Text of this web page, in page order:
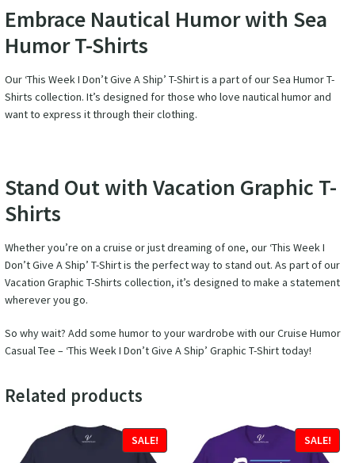
Embrace Nautical Humor with Sea
Humor T-Shirts
Our ‘This Week I Don’t Give A Ship’ T-Shirt is a part of our Sea Humor T-
Shirts collection. It’s designed for those who love nautical humor and
want to express it through their clothing.
Stand Out with Vacation Graphic T-
Shirts
Whether you’re on a cruise or just dreaming of one, our ‘This Week I
Don’t Give A Ship’ T-Shirt is the perfect way to stand out. As part of our
Vacation Graphic T-Shirts collection, it’s designed to make a statement
wherever you go.
So why wait? Add some humor to your wardrobe with our Cruise Humor
Casual Tee – ‘This Week I Don’t Give A Ship’ Graphic T-Shirt today!
Related products
SALE! SALE!